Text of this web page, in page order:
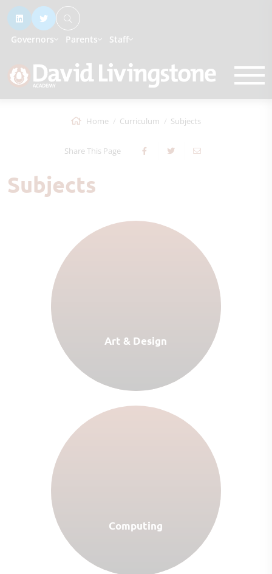
Governors Parents Staff
Home Curriculum Subjects
Share This Page
Subjects
Art & Design
Computing